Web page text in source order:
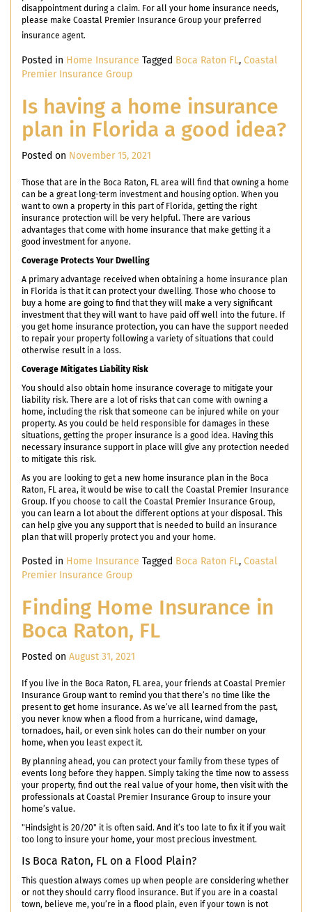
disappointment during a claim. For all your home insurance needs,
please make Coastal Premier Insurance Group your preferred
insurance agent.
Posted in Home Insurance Tagged Boca Raton FL, Coastal
Premier Insurance Group
Is having a home insurance
plan in Florida a good idea?
Posted on November 15, 2021
Those that are in the Boca Raton, FL area will find that owning a home
can be a great long-term investment and housing option. When you
want to own a property in this part of Florida, getting the right
insurance protection will be very helpful. There are various
advantages that come with home insurance that make getting it a
good investment for anyone.
Coverage Protects Your Dwelling
A primary advantage received when obtaining a home insurance plan
in Florida is that it can protect your dwelling. Those who choose to
buy a home are going to find that they will make a very significant
investment that they will want to have paid off well into the future. If
you get home insurance protection, you can have the support needed
to repair your property following a variety of situations that could
otherwise result in a loss.
Coverage Mitigates Liability Risk
You should also obtain home insurance coverage to mitigate your
liability risk. There are a lot of risks that can come with owning a
home, including the risk that someone can be injured while on your
property. As you could be held responsible for damages in these
situations, getting the proper insurance is a good idea. Having this
necessary insurance support in place will give any protection needed
to mitigate this risk.
As you are looking to get a new home insurance plan in the Boca
Raton, FL area, it would be wise to call the Coastal Premier Insurance
Group. If you choose to call the Coastal Premier Insurance Group,
you can learn a lot about the different options at your disposal. This
can help give you any support that is needed to build an insurance
plan that will properly protect you and your home.
Posted in Home Insurance Tagged Boca Raton FL, Coastal
Premier Insurance Group
Finding Home Insurance in
Boca Raton, FL
Posted on August 31, 2021
If you live in the Boca Raton, FL area, your friends at Coastal Premier
Insurance Group want to remind you that there’s no time like the
present to get home insurance. As we’ve all learned from the past,
you never know when a flood from a hurricane, wind damage,
tornadoes, hail, or even sink holes can do their number on your
home, when you least expect it.
By planning ahead, you can protect your family from these types of
events long before they happen. Simply taking the time now to assess
your property, find out the real value of your home, then visit with the
professionals at Coastal Premier Insurance Group to insure your
home’s value.
"Hindsight is 20/20" it is often said. And it’s too late to fix it if you wait
too long to insure your home, your most precious investment.
Is Boca Raton, FL on a Flood Plain?
This question always comes up when people are considering whether
or not they should carry flood insurance. But if you are in a coastal
town, believe me, you’re in a flood plain, even if your town is not